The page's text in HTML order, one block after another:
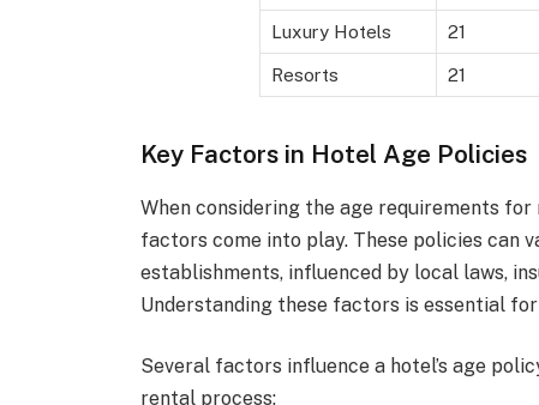
Luxury Hotels 21
Resorts 21
Key Factors in Hotel Age Policies
When considering the age requirements
factors come into play. These policies can
establishments, influenced by local laws,
Understanding these factors is essential
Several factors influence a hotel’s age
rental process: